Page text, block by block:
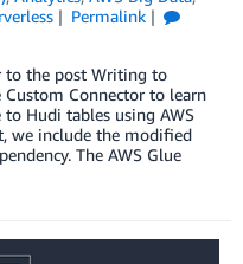
Permalink
to the post Writing to
Custom Connector to learn
Hudi tables using AWS
we include the modified
The AWS Glue